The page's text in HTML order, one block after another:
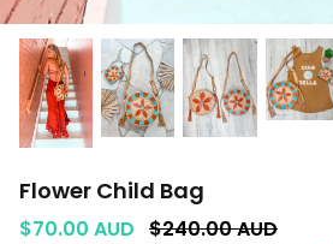
Flower Child Bag
$70.00 AUD $240.00 AUD